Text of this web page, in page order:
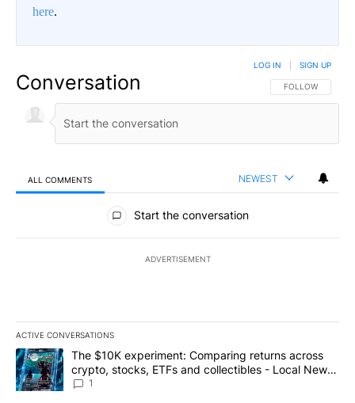
here.
Conversation FOLLOW THIS
FOLLOW
LOG IN SIGN UP
ALL COMMENTS NEWEST
All Comments
Start the conversation
ADVERTISEMENT
ACTIVE CONVERSATIONS
The following is a list of the most commented articles in the last
A trending article titled "The $10K experiment: Comparing
The $10K experiment: Comparing returns across
crypto, stocks, ETFs and collectibles - Local News
8
1